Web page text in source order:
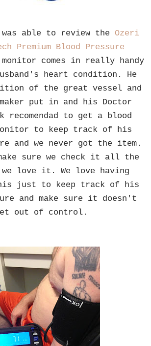
able to review the Ozeri
Premium Blood Pressure
comes in really handy
heart condition. He
of the great vessel and
put in and his Doctor
recomendad to get a blood
to keep track of his
and we never got the item.
sure we check it all the
we love it. We love having
just to keep track of his
and make sure it doesn't
out of control.